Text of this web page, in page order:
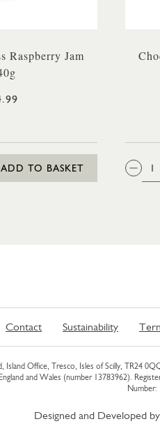
Raspberry Jam
ADD TO BASKET
Contact Sustainability
Island Office, Tresco, Isles of Scilly, TR24
and Wales (number 13783962).
Number:
Designed and Developed by